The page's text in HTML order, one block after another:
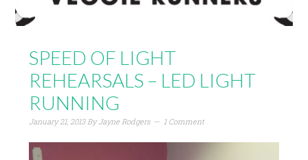
SPEED OF LIGHT
REHEARSALS – LED LIGHT
RUNNING
January 21, 2013ByJayne Rodgers 1 Comment